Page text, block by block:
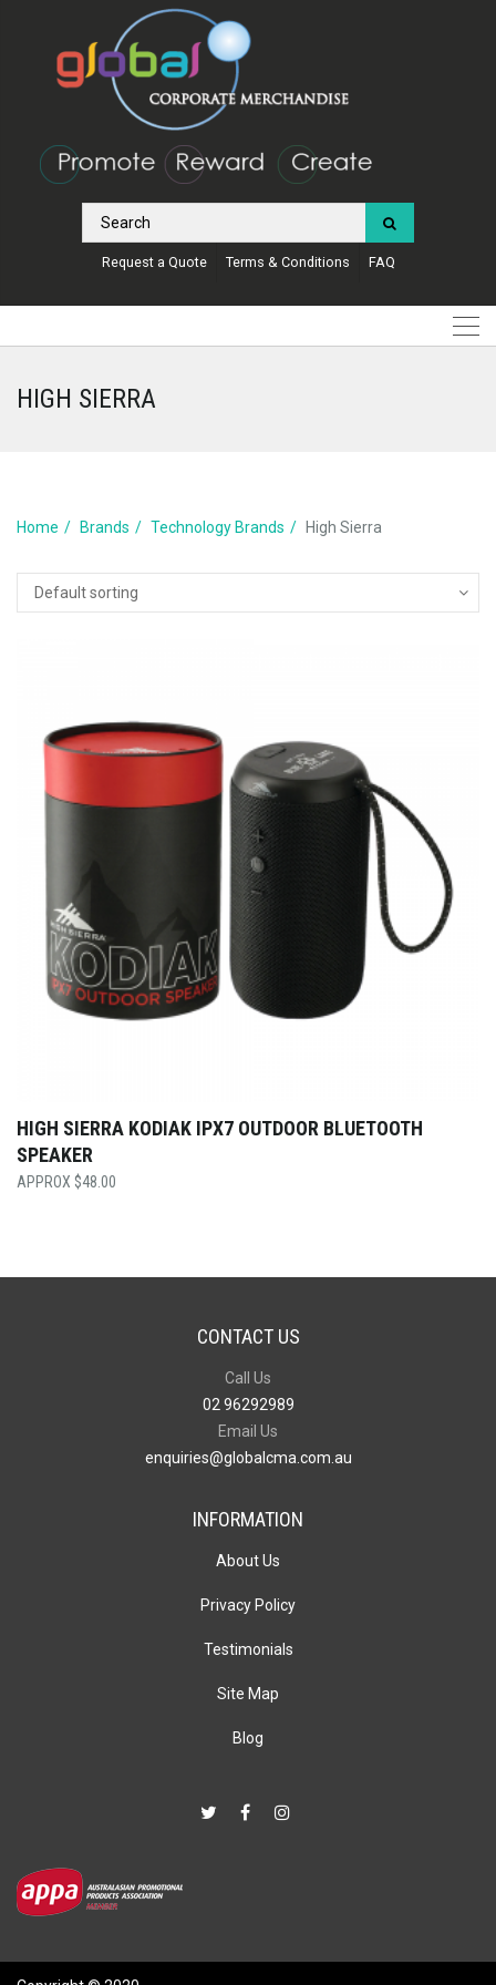
Request a Quote Terms & Conditions FAQ
HIGH SIERRA
Home Brands Technology Brands High Sierra
HIGH SIERRA KODIAK IPX7 OUTDOOR BLUETOOTH
SPEAKER
$48.00
CONTACT US
Call Us
02 96292989
Email Us
enquiries@globalcma.com.au
INFORMATION
About Us
Privacy Policy
Testimonials
Site Map
Blog